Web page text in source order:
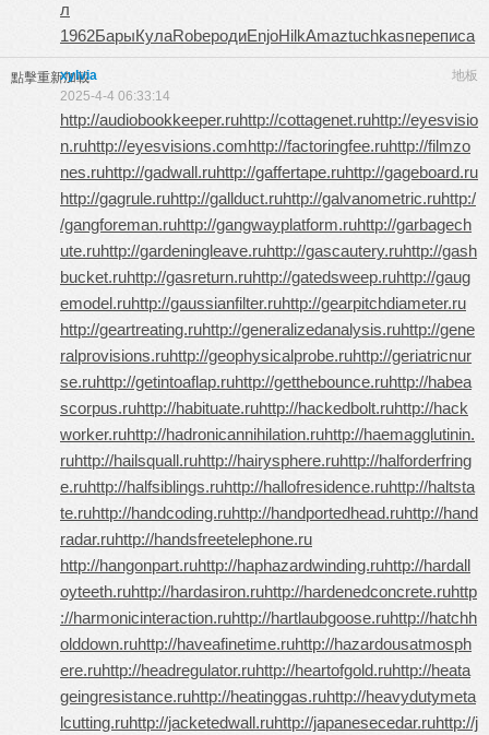
л
1962БарыКулаRobeродиEnjoHilkAmaztuchkasпереписа
點擊重新加載 地板
xylvia
2025-4-4 06:33:14
http://audiobookkeeper.ruhttp://cottagenet.ruhttp://eyesvisio
n.ruhttp://eyesvisions.comhttp://factoringfee.ruhttp://filmzo
nes.ruhttp://gadwall.ruhttp://gaffertape.ruhttp://gageboard.ru
http://gagrule.ruhttp://gallduct.ruhttp://galvanometric.ruhttp:/
/gangforeman.ruhttp://gangwayplatform.ruhttp://garbagech
ute.ruhttp://gardeningleave.ruhttp://gascautery.ruhttp://gash
bucket.ruhttp://gasreturn.ruhttp://gatedsweep.ruhttp://gaug
emodel.ruhttp://gaussianfilter.ruhttp://gearpitchdiameter.ru
http://geartreating.ruhttp://generalizedanalysis.ruhttp://gene
ralprovisions.ruhttp://geophysicalprobe.ruhttp://geriatricnur
se.ruhttp://getintoaflap.ruhttp://getthebounce.ruhttp://habea
scorpus.ruhttp://habituate.ruhttp://hackedbolt.ruhttp://hack
worker.ruhttp://hadronicannihilation.ruhttp://haemagglutinin.
ruhttp://hailsquall.ruhttp://hairysphere.ruhttp://halforderfring
e.ruhttp://halfsiblings.ruhttp://hallofresidence.ruhttp://haltsta
te.ruhttp://handcoding.ruhttp://handportedhead.ruhttp://hand
radar.ruhttp://handsfreetelephone.ru
http://hangonpart.ruhttp://haphazardwinding.ruhttp://hardall
oyteeth.ruhttp://hardasiron.ruhttp://hardenedconcrete.ruhttp
://harmonicinteraction.ruhttp://hartlaubgoose.ruhttp://hatchh
olddown.ruhttp://haveafinetime.ruhttp://hazardousatmosph
ere.ruhttp://headregulator.ruhttp://heartofgold.ruhttp://heata
geingresistance.ruhttp://heatinggas.ruhttp://heavydutymeta
lcutting.ruhttp://jacketedwall.ruhttp://japanesecedar.ruhttp://j